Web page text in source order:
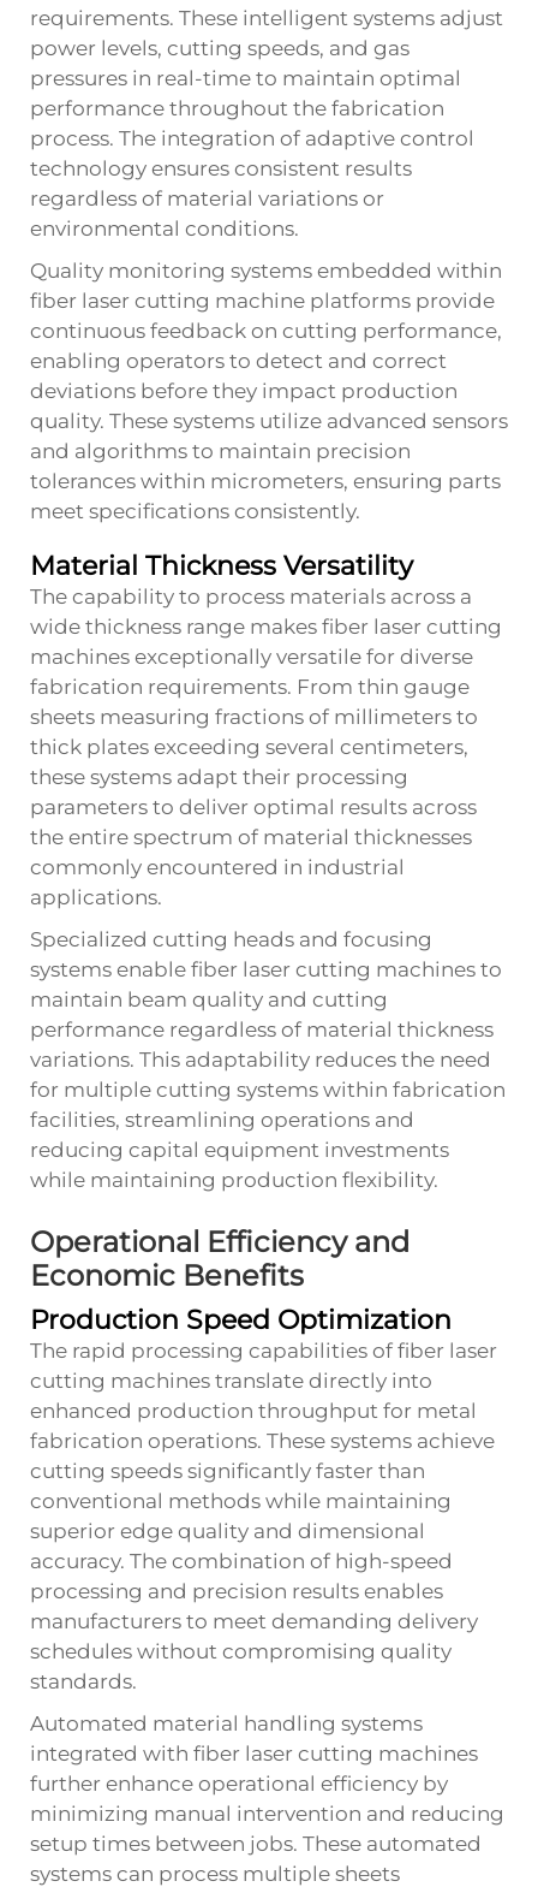
requirements. These intelligent systems adjust
power levels, cutting speeds, and gas
pressures in real-time to maintain optimal
performance throughout the fabrication
process. The integration of adaptive control
technology ensures consistent results
regardless of material variations or
environmental conditions.
Quality monitoring systems embedded within
fiber laser cutting machine platforms provide
continuous feedback on cutting performance,
enabling operators to detect and correct
deviations before they impact production
quality. These systems utilize advanced sensors
and algorithms to maintain precision
tolerances within micrometers, ensuring parts
meet specifications consistently.
Material Thickness Versatility
The capability to process materials across a
wide thickness range makes fiber laser cutting
machines exceptionally versatile for diverse
fabrication requirements. From thin gauge
sheets measuring fractions of millimeters to
thick plates exceeding several centimeters,
these systems adapt their processing
parameters to deliver optimal results across
the entire spectrum of material thicknesses
commonly encountered in industrial
applications.
Specialized cutting heads and focusing
systems enable fiber laser cutting machines to
maintain beam quality and cutting
performance regardless of material thickness
variations. This adaptability reduces the need
for multiple cutting systems within fabrication
facilities, streamlining operations and
reducing capital equipment investments
while maintaining production flexibility.
Operational Efficiency and
Economic Benefits
Production Speed Optimization
The rapid processing capabilities of fiber laser
cutting machines translate directly into
enhanced production throughput for metal
fabrication operations. These systems achieve
cutting speeds significantly faster than
conventional methods while maintaining
superior edge quality and dimensional
accuracy. The combination of high-speed
processing and precision results enables
manufacturers to meet demanding delivery
schedules without compromising quality
standards.
Automated material handling systems
integrated with fiber laser cutting machines
further enhance operational efficiency by
minimizing manual intervention and reducing
setup times between jobs. These automated
systems can process multiple sheets